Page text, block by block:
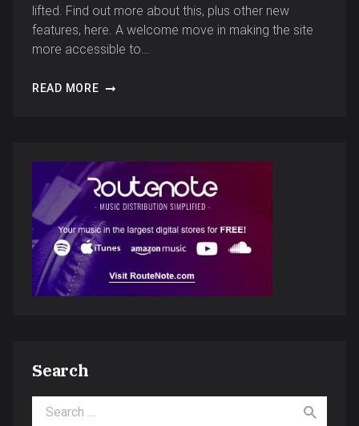
lifted. Find out more about this, plus other new
features, here. A welcome move in making the site
more accessible to…
READ MORE
Search
Search for: